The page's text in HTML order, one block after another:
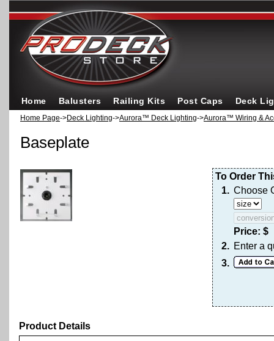
Home Balusters Railing Kits Post Caps Deck
Home Page->Deck Lighting->Aurora™ Deck Lighting->Aurora™ Wiring &
Baseplate
To Order
1. Choose
Price: $
2. Enter a
3.
Product Details